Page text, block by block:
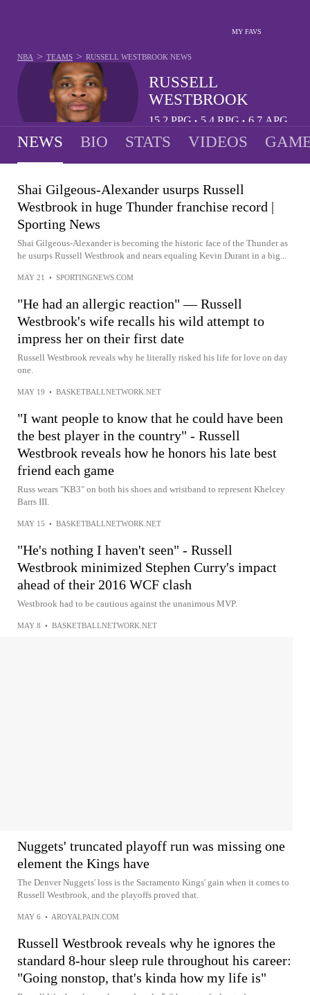
MY FAVS
RUSSELL
WESTBROOK
15.2 PPG • 5.4 RPG • 6.7 APG
NBA > TEAMS > RUSSELL WESTBROOK NEWS
NEWS BIO STATS VIDEOS
Shai Gilgeous-Alexander usurps Russell
Westbrook in huge Thunder franchise record |
Sporting News
Shai Gilgeous-Alexander is becoming the historic face of the Thunder as
he usurps Russell Westbrook and nears equaling Kevin Durant in a big...
MAY 21 • SPORTINGNEWS.COM
"He had an allergic reaction" — Russell
Westbrook's wife recalls his wild attempt to
impress her on their first date
Russell Westbrook reveals why he literally risked his life for love on day
one.
MAY 19 • BASKETBALLNETWORK.NET
"I want people to know that he could have been
the best player in the country" - Russell
Westbrook reveals how he honors his late best
friend each game
Russ wears "KB3" on both his shoes and wristband to represent Khelcey
Barrs III.
MAY 15 • BASKETBALLNETWORK.NET
"He's nothing I haven't seen" - Russell
Westbrook minimized Stephen Curry's impact
ahead of their 2016 WCF clash
Westbrook had to be cautious against the unanimous MVP.
MAY 8 • BASKETBALLNETWORK.NET
Nuggets' truncated playoff run was missing one
element the Kings have
The Denver Nuggets' loss is the Sacramento Kings' gain when it comes to
Russell Westbrook, and the playoffs proved that.
MAY 6 • AROYALPAIN.COM
Russell Westbrook reveals why he ignores the
standard 8-hour sleep rule throughout his career:
"Going nonstop, that's kinda how my life is"